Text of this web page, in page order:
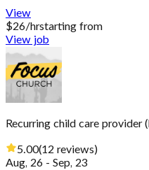
View
$26/hrstarting from
View job
Recurring child care provider (
5.00(12 reviews)
Aug, 26 - Sep, 23